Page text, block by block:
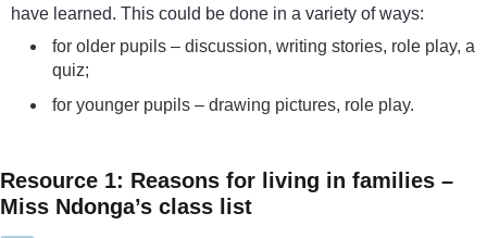
have learned. This could be done in a variety of ways:
for older pupils – discussion, writing stories, role play, a
quiz;
for younger pupils – drawing pictures, role play.
Resource 1: Reasons for living in families –
Miss Ndonga’s class list